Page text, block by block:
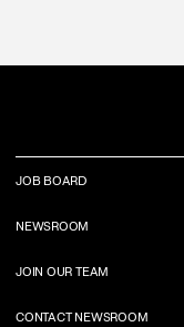
JOB BOARD
NEWSROOM
JOIN OUR TEAM
CONTACT NEWSROOM